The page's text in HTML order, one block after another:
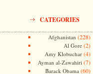
CATEGORIES
Afghanistan (228)
Al Gore(2)
Amy Klobuchar(4)
Ayman al-Zawahiri (7)
Barack Obama (60)